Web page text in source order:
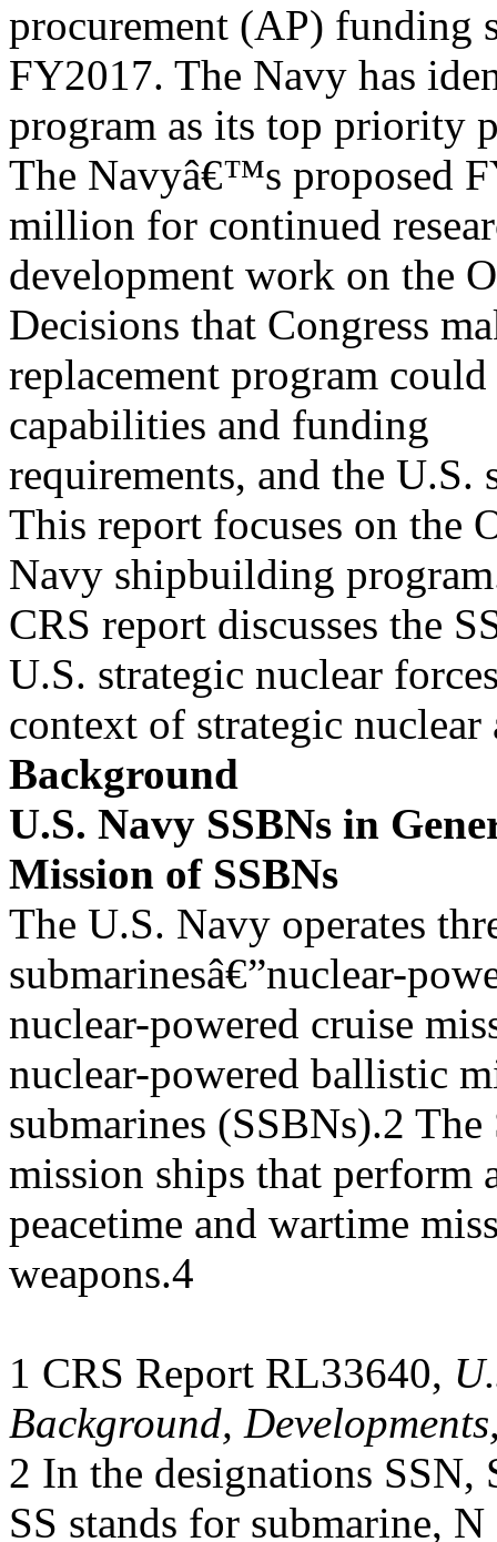
procurement (AP) funding
FY2017. The Navy has
program as its top priority
The Navyâ€™s proposed
million for continued
development work on the
Decisions that Congress
replacement program
capabilities and funding
requirements, and the
This report focuses on the
Navy shipbuilding
CRS report discusses the
U.S. strategic nuclear
context of strategic nuclear
Background
U.S. Navy SSBNs in
Mission of SSBNs
The U.S. Navy operates
submarinesâ€”nuclear-
nuclear-powered cruise
nuclear-powered ballistic
submarines (SSBNs).2
mission ships that perform
peacetime and wartime
weapons.4
1 CRS Report RL33640,
Background,
2 In the designations
SS stands for submarine,